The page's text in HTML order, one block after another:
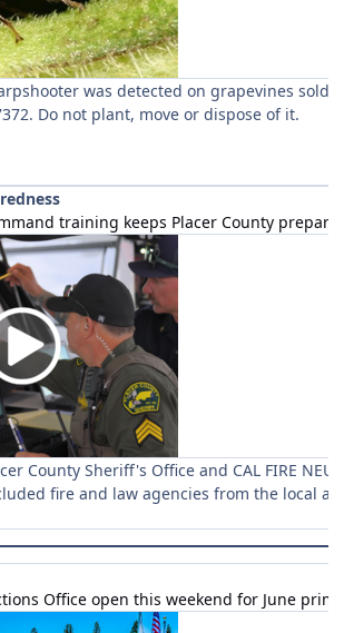
was detected on grapevines
Do not plant, move or dispose of it.
training keeps Placer County
County Sheriff's Office and CAL FIRE
fire and law agencies from the local
Office open this weekend for June